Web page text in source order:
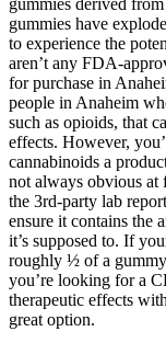
gummies have
to experience the
aren’t any FDA-
for purchase in
people in Anaheim
such as opioids, that
effects. However,
cannabinoids a
not always obvious at
the 3rd-party lab
ensure it contains the
it’s supposed to. If
roughly ½ of a
you’re looking for a
therapeutic effects
great option.